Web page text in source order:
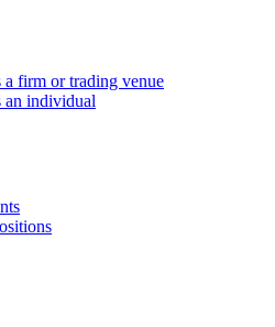
a firm or trading venue
an individual